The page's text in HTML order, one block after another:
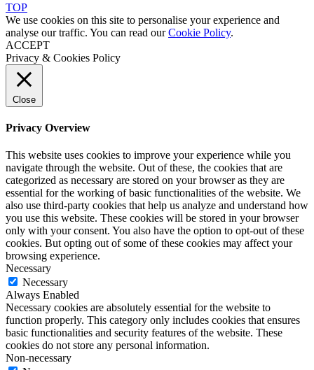
TOP
We use cookies on this site to personalise your experience and
analyse our traffic. You can read ourCookie Policy.
ACCEPT
Privacy & Cookies Policy
Close
Privacy Overview
This website uses cookies to improve your experience while you
navigate through the website. Out of these, the cookies that are
categorized as necessary are stored on your browser as they are
essential for the working of basic functionalities of the website. We
also use third-party cookies that help us analyze and understand how
you use this website. These cookies will be stored in your browser
only with your consent. You also have the option to opt-out of these
cookies. But opting out of some of these cookies may affect your
browsing experience.
Necessary
Necessary
Always Enabled
Necessary cookies are absolutely essential for the website to
function properly. This category only includes cookies that ensures
basic functionalities and security features of the website. These
cookies do not store any personal information.
Non-necessary